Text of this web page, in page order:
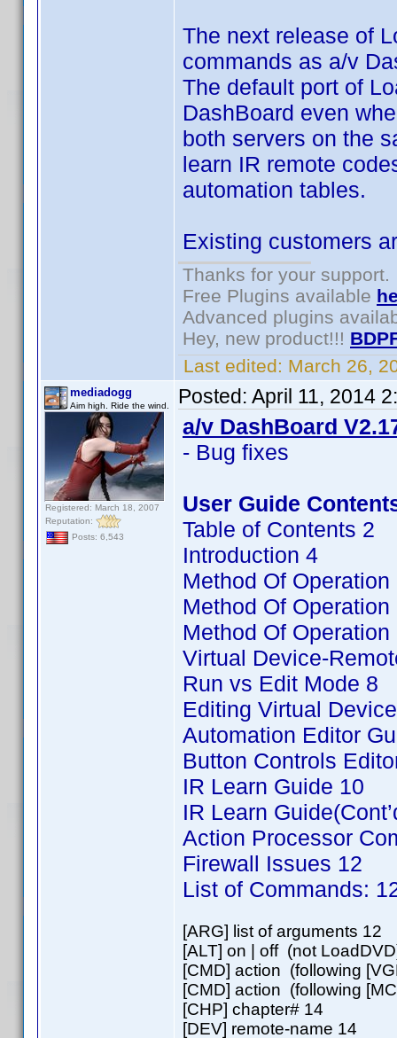
The next release of
commands as a/v
The default port of
DashBoard even
both servers on the
learn IR remote
automation tables.
Existing customers
Thanks for your support.
Free Plugins available
Advanced plugins
Hey, new product!!!
Last edited: March 26,
mediadogg
Aim high. Ride the wind.
Registered: March 18, 2007
Reputation:
Posts: 6,543
Posted: April 11, 2014
a/v DashBoard
- Bug fixes
User Guide
Table of Contents 2
Introduction 4
Method Of Operation
Method Of
Method Of
Virtual Device-
Run vs Edit Mode 8
Editing Virtual
Automation Editor
Button Controls
IR Learn Guide 10
IR Learn
Action Processor
Firewall Issues 12
List of Commands:
[ARG] list of arguments 12
[ALT] on | off (not
[CMD] action (following
[CMD] action (following
[CHP] chapter# 14
[DEV] remote-name 14